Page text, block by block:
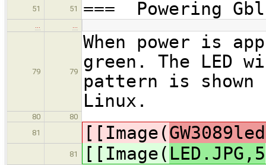
51
51 === Powering
… …
79 79
When power is
green. The LED
pattern is
Linux.
80
80
81
[[Image(
81 [[Image( LED.JPG,5